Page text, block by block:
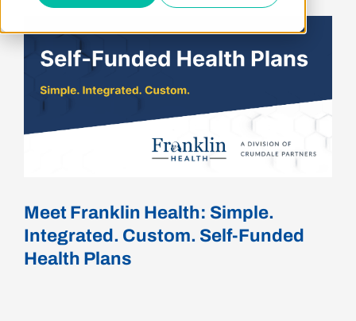
What We Do
Knowledge Center
Careers
Schedule a Call
Larger
Image
Meet Franklin Health: Simple.
Integrated. Custom. Self-Funded
Health Plans